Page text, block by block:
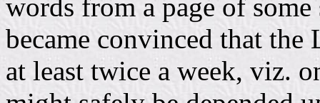
words from a page of
became convinced that the
at least twice a week, viz.